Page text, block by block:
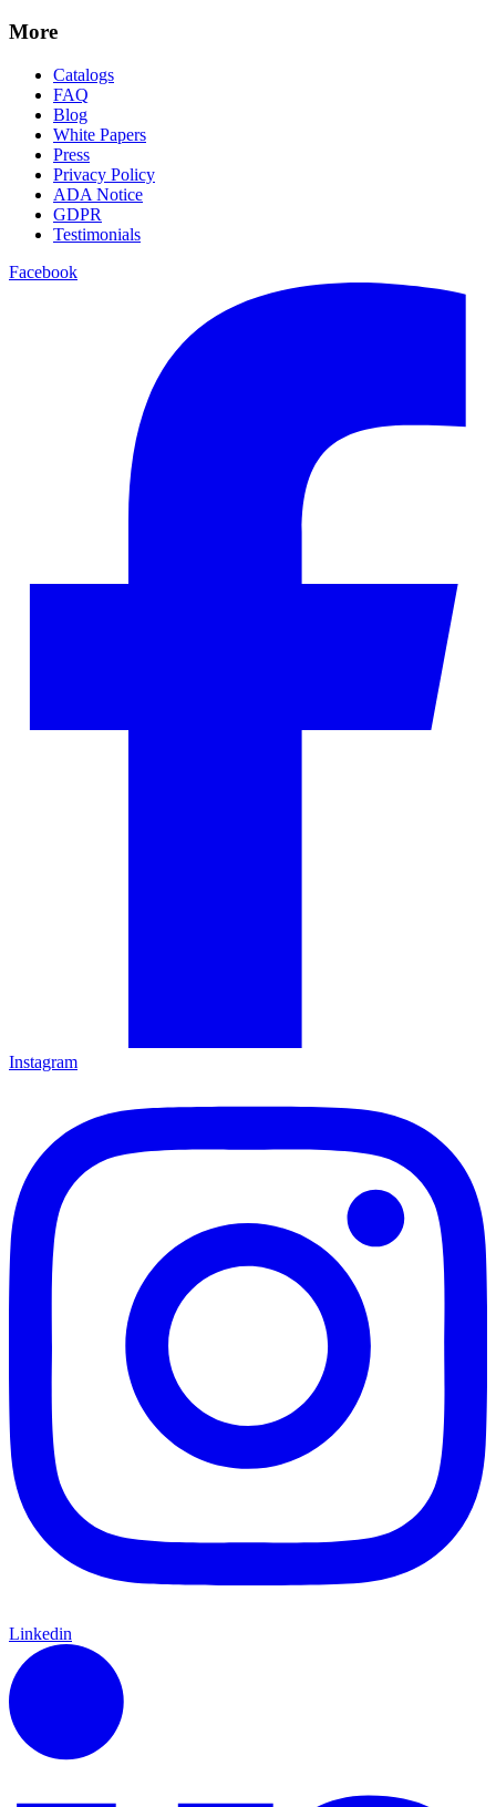
More
Catalogs
FAQ
Blog
White Papers
Press
Privacy Policy
ADA Notice
GDPR
Testimonials
Facebook
Instagram
Linkedin